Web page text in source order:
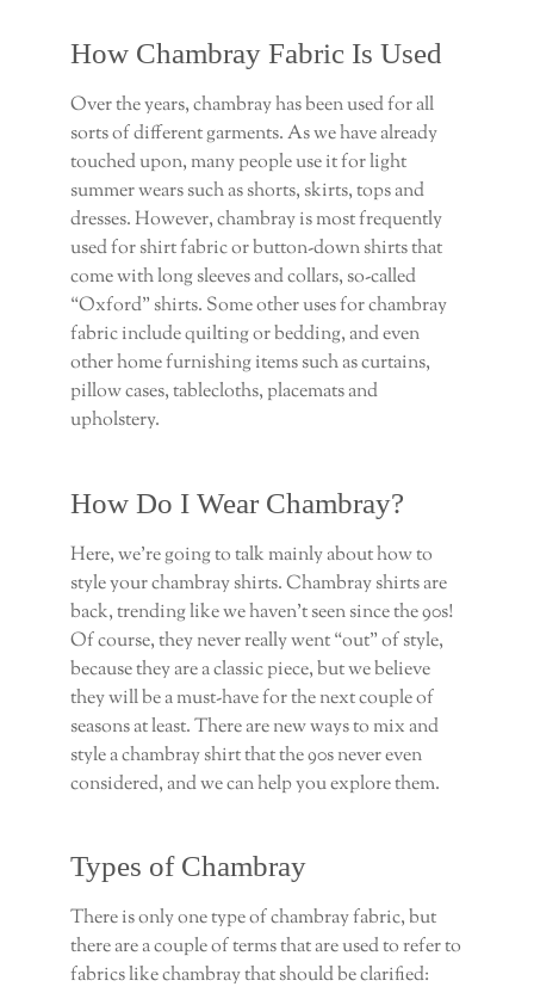
How Chambray Fabric Is Used
Over the years, chambray has been used for all
sorts of different garments. As we have already
touched upon, many people use it for light
summer wears such as shorts, skirts, tops and
dresses. However, chambray is most frequently
used for shirt fabric or button-down shirts that
come with long sleeves and collars, so-called
“Oxford” shirts. Some other uses for chambray
fabric include quilting or bedding, and even
other home furnishing items such as curtains,
pillow cases, tablecloths, placemats and
upholstery.
How Do I Wear Chambray?
Here, we’re going to talk mainly about how to
style your chambray shirts. Chambray shirts are
back, trending like we haven’t seen since the 90s!
Of course, they never really went “out” of style,
because they are a classic piece, but we believe
they will be a must-have for the next couple of
seasons at least. There are new ways to mix and
style a chambray shirt that the 90s never even
considered, and we can help you explore them.
Types of Chambray
There is only one type of chambray fabric, but
there are a couple of terms that are used to refer to
fabrics like chambray that should be clarified: